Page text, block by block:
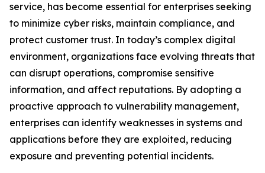
service, has become essential for enterprises seeking
to minimize cyber risks, maintain compliance, and
protect customer trust. In today’s complex digital
environment, organizations face evolving threats that
can disrupt operations, compromise sensitive
information, and affect reputations. By adopting a
proactive approach to vulnerability management,
enterprises can identify weaknesses in systems and
applications before they are exploited, reducing
exposure and preventing potential incidents.